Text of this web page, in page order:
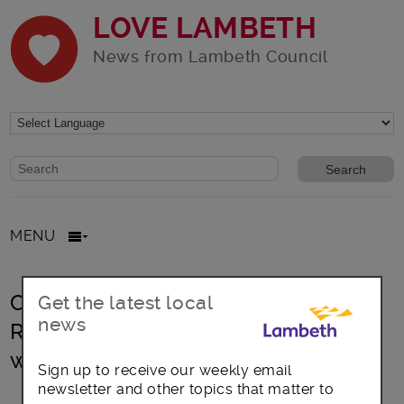
LOVE LAMBETH
News from Lambeth Council
Website search form
Search website
MENU
Crowdfund Lambeth supports ‘We
Rise’ coaching young people into
work
Get the latest local
news
Sign up to receive our weekly email
newsletter and other topics that matter to